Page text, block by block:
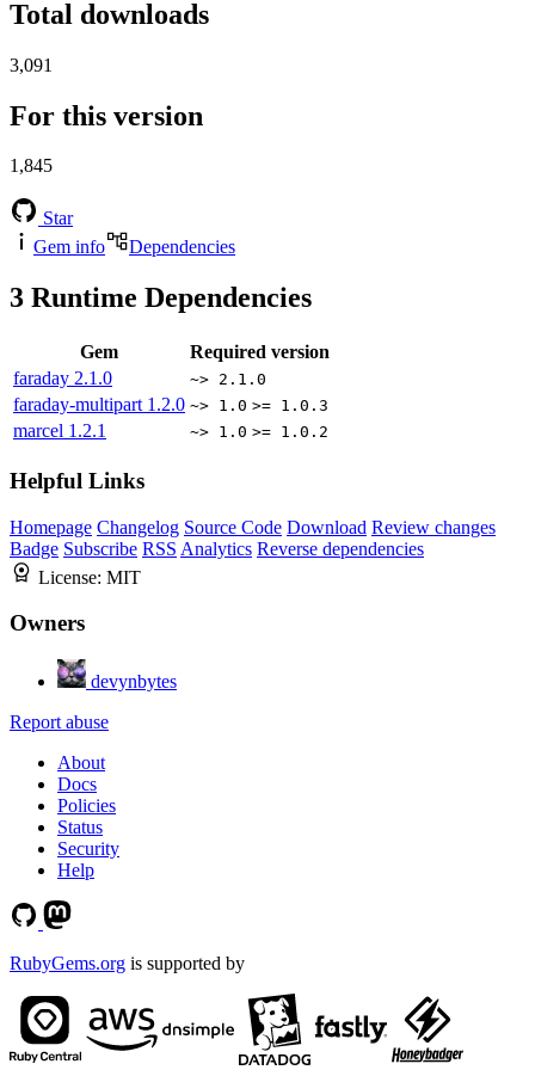
Total downloads
3,091
For this version
1,845
Star
Gem info
Dependencies
3 Runtime Dependencies
Gem
Required version
faraday 2.1.0 ~> 2.1.0
faraday-multipart 1.2.0 ~> 1.0 >= 1.0.3
marcel 1.2.1 ~> 1.0 >= 1.0.2
Helpful Links
Homepage Changelog Source Code Download Review changes
Badge Subscribe RSS Analytics Reverse dependencies
License: MIT
Owners
devynbytes
Report abuse
About
Docs
Policies
Status
Security
Help
RubyGems.org is supported by